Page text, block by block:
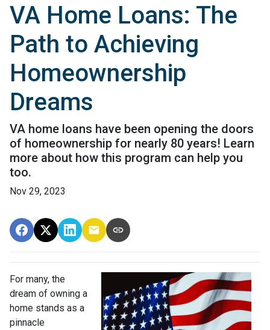
VA Home Loans: The
Path to Achieving
Homeownership
Dreams
VA home loans have been opening the doors
of homeownership for nearly 80 years! Learn
more about how this program can help you
too.
Nov 29, 2023
For many, the
dream of owning a
home stands as a
pinnacle